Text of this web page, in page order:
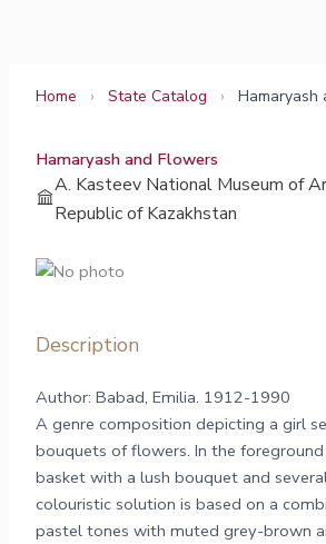
Home › State Catalog › Hamaryash
Hamaryash and Flowers
A. Kasteev National Museum of
Republic of Kazakhstan
Description
Author: Babad, Emilia. 1912-1990
A genre composition depicting a girl
bouquets of flowers. In the
basket with a lush bouquet and
colouristic solution is based on a
pastel tones with muted grey-brown